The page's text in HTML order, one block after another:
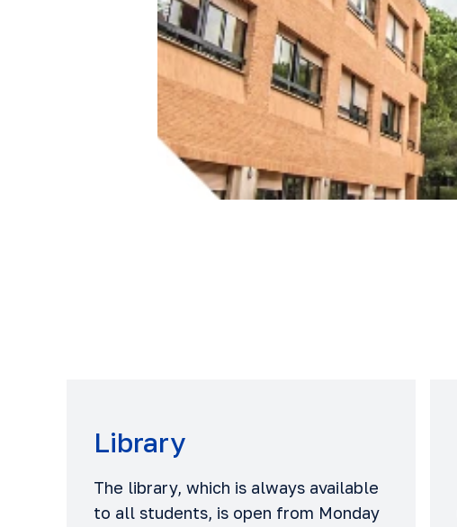
Library
The library, which is always available
to all students, is open from Monday